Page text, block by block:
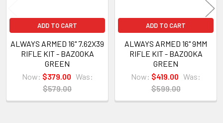
ADD TO CART
ALWAYS ARMED 16" 7.62X39
RIFLE KIT - BAZOOKA
GREEN
Now: $379.00 Was:
$579.00
ADD TO CART
ALWAYS ARMED 16" 9MM
RIFLE KIT - BAZOOKA
GREEN
Now: $419.00 Was:
$599.00